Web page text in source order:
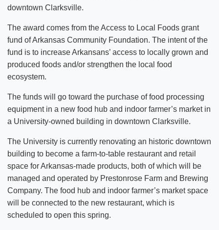
downtown Clarksville.
The award comes from the Access to Local Foods grant
fund of Arkansas Community Foundation. The intent of the
fund is to increase Arkansans’ access to locally grown and
produced foods and/or strengthen the local food
ecosystem.
The funds will go toward the purchase of food processing
equipment in a new food hub and indoor farmer’s market in
a University-owned building in downtown Clarksville.
The University is currently renovating an historic downtown
building to become a farm-to-table restaurant and retail
space for Arkansas-made products, both of which will be
managed and operated by Prestonrose Farm and Brewing
Company. The food hub and indoor farmer’s market space
will be connected to the new restaurant, which is
scheduled to open this spring.